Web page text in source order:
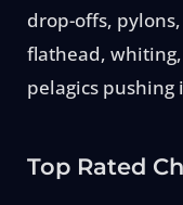
drop-offs,
flathead,
pelagics pushing
Top Rated